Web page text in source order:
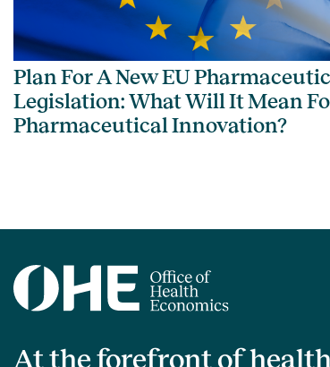
Plan For A New EU
Legislation: What Will It Mean
Pharmaceutical Innovation?
At the forefront of